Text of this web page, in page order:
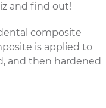
and find out!
composite
is applied to
and then hardened